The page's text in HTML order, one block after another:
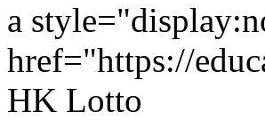
a
href="https://
HK Lotto